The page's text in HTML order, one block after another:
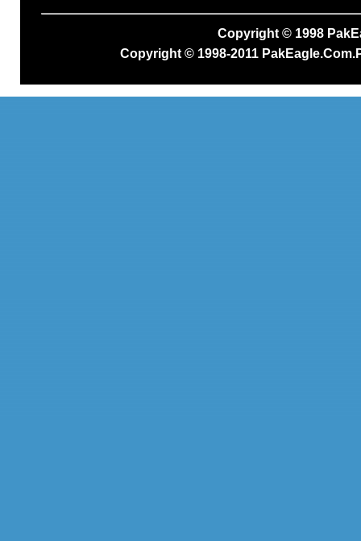
Copyright © 1998
Copyright © 1998-2011